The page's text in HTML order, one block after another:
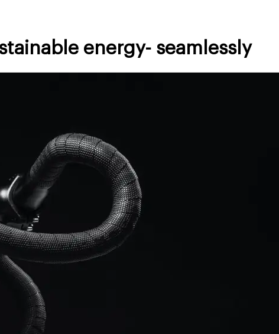
energy- seamlessly